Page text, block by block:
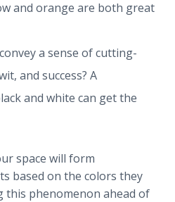
and orange are both great
a sense of cutting-
and success? A
and white can get the
space will form
based on the colors they
this phenomenon ahead of